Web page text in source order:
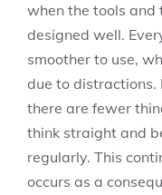
when the tools and
designed well.
smoother to use,
due to distractions.
there are fewer
think straight and
regularly. This
occurs as a